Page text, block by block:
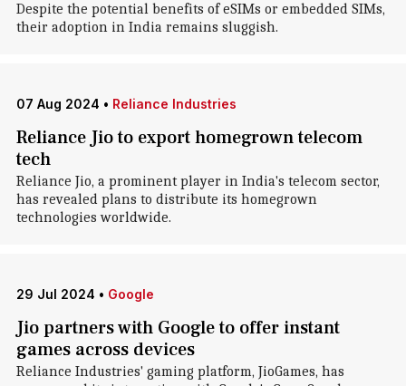
Despite the potential benefits of eSIMs or embedded SIMs,
their adoption in India remains sluggish.
07 Aug 2024 • Reliance Industries
Reliance Jio to export homegrown telecom
tech
Reliance Jio, a prominent player in India's telecom sector,
has revealed plans to distribute its homegrown
technologies worldwide.
29 Jul 2024 • Google
Jio partners with Google to offer instant
games across devices
Reliance Industries' gaming platform, JioGames, has